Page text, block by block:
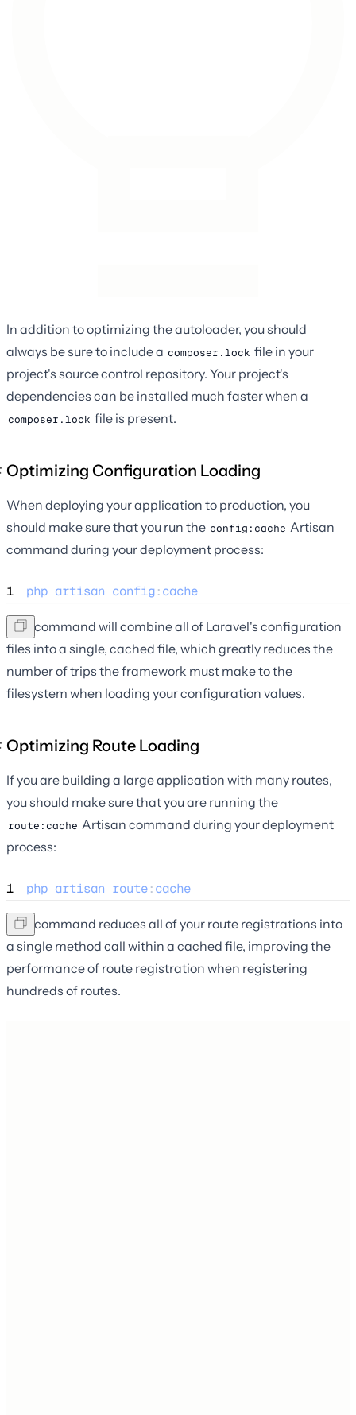
In addition to optimizing the autoloader, you should
always be sure to include a composer.lock file in your
project's source control repository. Your project's
dependencies can be installed much faster when a
composer.lock file is present.
Optimizing Configuration Loading
When deploying your application to production, you
should make sure that you run the config:cache Artisan
command during your deployment process:
1 php artisan config:cache
This command will combine all of Laravel's configuration
files into a single, cached file, which greatly reduces the
number of trips the framework must make to the
filesystem when loading your configuration values.
Optimizing Route Loading
If you are building a large application with many routes,
you should make sure that you are running the
route:cache Artisan command during your deployment
process:
1 php artisan route:cache
This command reduces all of your route registrations into
a single method call within a cached file, improving the
performance of route registration when registering
hundreds of routes.